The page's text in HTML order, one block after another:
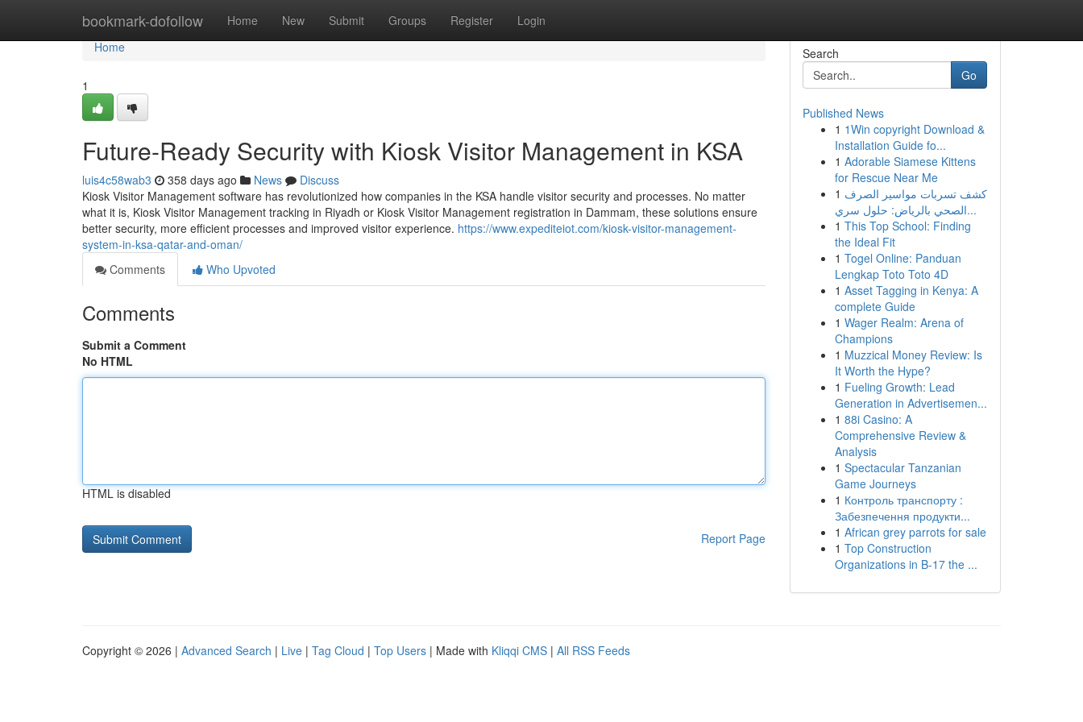
bookmark-dofollow Home New Submit Groups Register Login
Home
Home
1
Future-Ready Security with Kiosk Visitor Management in KSA
luis4c58wab3 358 days ago News
Discuss
Kiosk Visitor Management software has revolutionized how companies in the KSA handle visitor security and processes. No matter
what it is, Kiosk Visitor Management tracking in Riyadh or Kiosk Visitor Management registration in Dammam, these solutions ensure
better security, more efficient processes and improved visitor experience. https://www.expediteiot.com/kiosk-visitor-management-
system-in-ksa-qatar-and-oman/
Comments
Who Upvoted
Comments
Submit a Comment
No HTML
HTML is disabled
Report Page
Search
Go
Published News
1 1Win copyright Download &
Installation Guide fo...
1 Adorable Siamese Kittens
for Rescue Near Me
1 كشف تسربات مواسير الصرف
الصحي بالرياض: حلول سري...
1 This Top School: Finding
the Ideal Fit
1 Togel Online: Panduan
Lengkap Toto Toto 4D
1 Asset Tagging in Kenya: A
complete Guide
1 Wager Realm: Arena of
Champions
1 Muzzical Money Review: Is
It Worth the Hype?
1 Fueling Growth: Lead
Generation in Advertisemen...
1 88i Casino: A
Comprehensive Review &
Analysis
1 Spectacular Tanzanian
Game Journeys
1 Контроль транспорту :
Забезпечення продукти...
1 African grey parrots for sale
1 Top Construction
Organizations in B-17 the ...
Copyright © 2026 | Advanced Search | Live | Tag Cloud | Top Users | Made with Kliqqi CMS | All RSS Feeds